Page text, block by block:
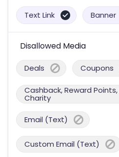
Text Link Banner
Disallowed Media
Deals Coupons
Cashback, Reward
Charity
Email (Text)
Custom Email (Text)